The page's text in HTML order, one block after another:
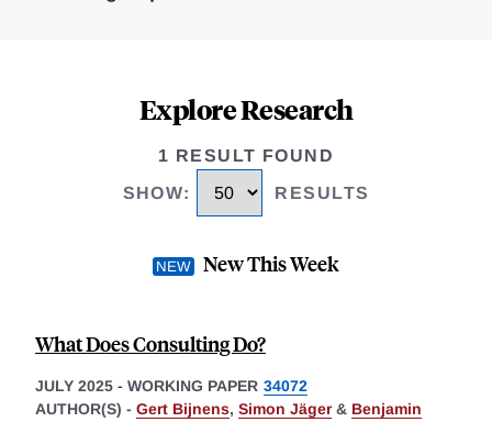
Explore Research
1 RESULT FOUND
SHOW: RESULTS
New This Week
What Does Consulting Do?
JULY 2025 - WORKING PAPER 34072
AUTHOR(S) - Gert Bijnens, Simon Jäger& Benjamin